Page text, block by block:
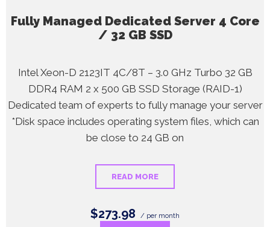
Fully Managed Dedicated Server 4 Core
/ 32 GB SSD
Intel Xeon-D 2123IT 4C/8T – 3.0 GHz Turbo 32 GB
DDR4 RAM 2 x 500 GB SSD Storage (RAID-1)
Dedicated team of experts to fully manage your server
*Disk space includes operating system files, which can
be close to 24 GB on
READ MORE
$273.98 / per month